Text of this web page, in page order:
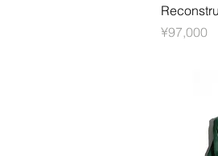
價格
¥97,000